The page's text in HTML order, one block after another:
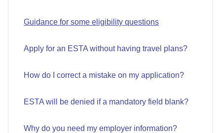
Guidance for some eligibility questions
Apply for an ESTA without having travel plans?
How do I correct a mistake on my application?
ESTA will be denied if a mandatory field blank?
Why do you need my employer information?